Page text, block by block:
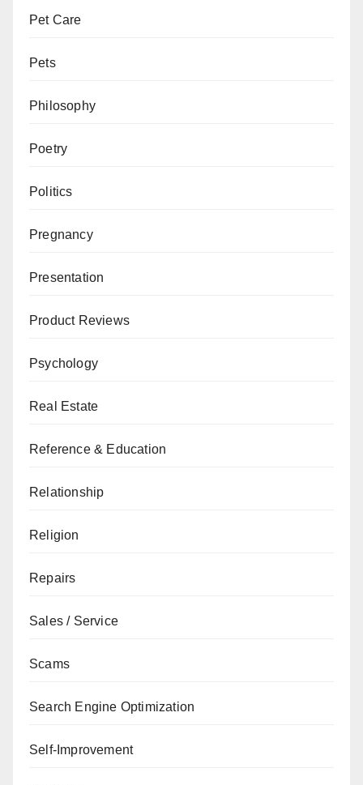
Pet Care
Pets
Philosophy
Poetry
Politics
Pregnancy
Presentation
Product Reviews
Psychology
Real Estate
Reference & Education
Relationship
Religion
Repairs
Sales / Service
Scams
Search Engine Optimization
Self-Improvement